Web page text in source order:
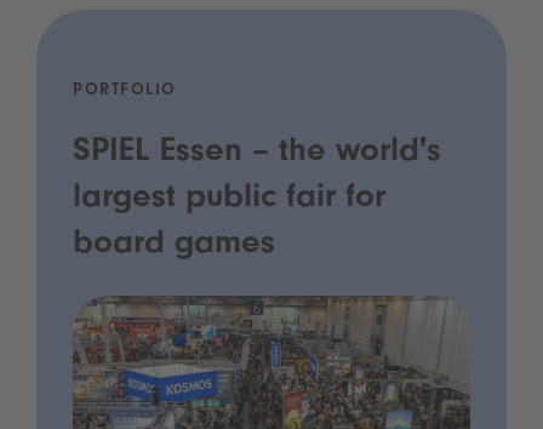
PORTFOLIO
SPIEL Essen – the world's
largest public fair for
board games